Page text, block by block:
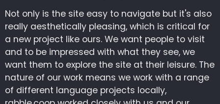
Not only is the site easy to navigate but it's also
really aesthetically pleasing, which is critical for
a new project like ours. We want people to visit
and to be impressed with what they see, we
want them to explore the site at their leisure. The
nature of our work means we work with a range
of different language projects locally,